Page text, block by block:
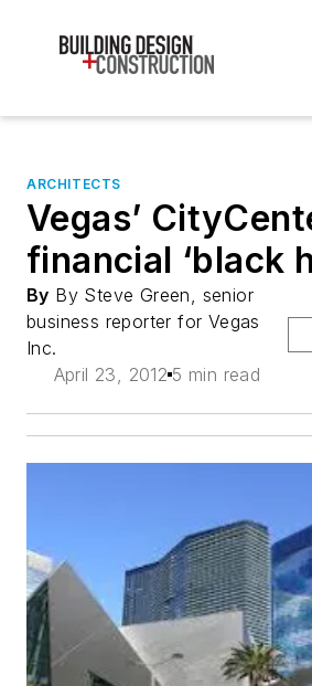
ARCHITECTS
Vegas’
financial ‘black
By By Steve Green, senior
business reporter for Vegas
Inc.
April 23, 2012 5 min read